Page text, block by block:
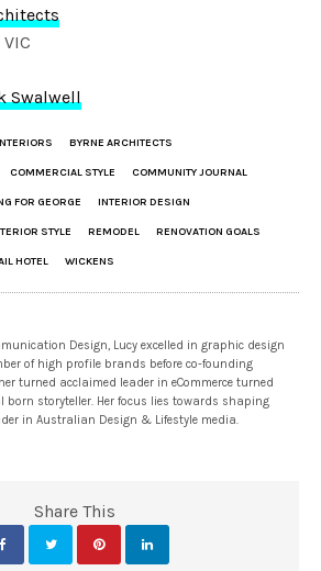
Swalwell
BYRNE ARCHITECTS
COMMERCIAL STYLE COMMUNITY JOURNAL
FOR GEORGE INTERIOR DESIGN
STYLE REMODEL RENOVATION GOALS
HOTEL WICKENS
Design, Lucy excelled in graphic design
of high profile brands before co-founding
turned acclaimed leader in eCommerce turned
born storyteller. Her focus lies towards shaping
in Australian Design & Lifestyle media.
Share This